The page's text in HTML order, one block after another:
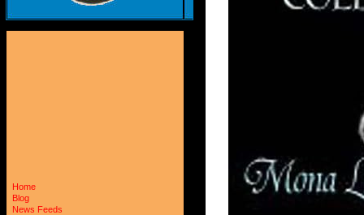
Home
Blog
News Feeds